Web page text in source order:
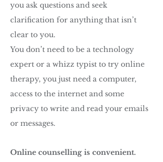
you ask questions and seek
clarification for anything that isn’t
clear to you.
You don’t need to be a technology
expert or a whizz typist to try online
therapy, you just need a computer,
access to the internet and some
privacy to write and read your emails
or messages.
Online counselling is convenient.